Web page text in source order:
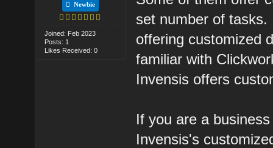
Newbie
Joined: Feb 2023
Posts: 1
Likes Received: 0
set number of
offering customized
familiar with
Invensis offers
If you are a
Invensis's